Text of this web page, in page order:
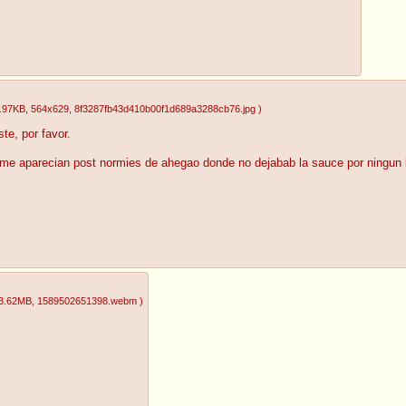
, 564x629 , 8f3287fb43d410b00f1d689a3288cb76.jpg )
por favor.
aparecian post normies de ahegao donde no dejabab la sauce por ningun
, 1589502651398.webm )